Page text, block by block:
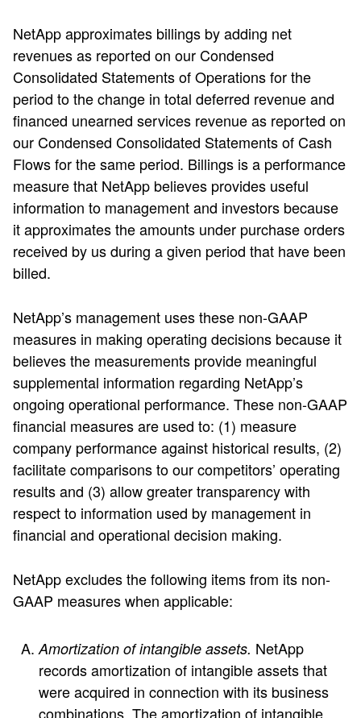
NetApp approximates billings by adding net
revenues as reported on our Condensed
Consolidated Statements of Operations for the
period to the change in total deferred revenue and
financed unearned services revenue as reported on
our Condensed Consolidated Statements of Cash
Flows for the same period. Billings is a performance
measure that NetApp believes provides useful
information to management and investors because
it approximates the amounts under purchase orders
received by us during a given period that have been
billed.
NetApp’s management uses these non-GAAP
measures in making operating decisions because it
believes the measurements provide meaningful
supplemental information regarding NetApp’s
ongoing operational performance. These non-GAAP
financial measures are used to: (1) measure
company performance against historical results, (2)
facilitate comparisons to our competitors’ operating
results and (3) allow greater transparency with
respect to information used by management in
financial and operational decision making.
NetApp excludes the following items from its non-
GAAP measures when applicable:
Amortization of intangible assets. NetApp
records amortization of intangible assets that
were acquired in connection with its business
combinations. The amortization of intangible